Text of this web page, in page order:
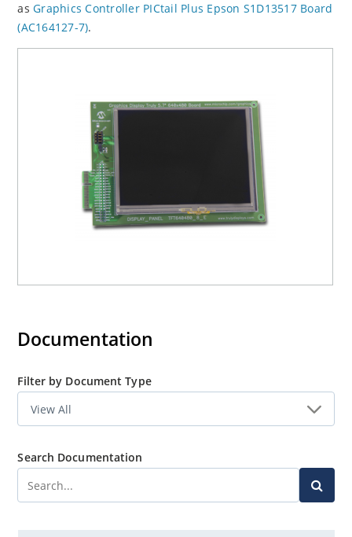
asGraphics Controller PICtail Plus Epson S1D13517 Board
(AC164127-7).
Documentation
Filter by Document Type
Search Documentation